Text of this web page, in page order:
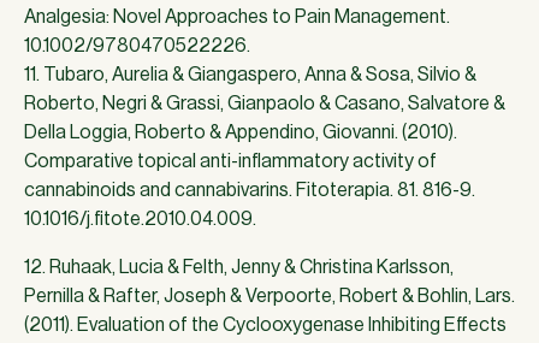
Analgesia: Novel Approaches to Pain Management.
10.1002/9780470522226.
11. Tubaro, Aurelia & Giangaspero, Anna & Sosa, Silvio &
Roberto, Negri & Grassi, Gianpaolo & Casano, Salvatore &
Della Loggia, Roberto & Appendino, Giovanni. (2010).
Comparative topical anti-inflammatory activity of
cannabinoids and cannabivarins. Fitoterapia. 81. 816-9.
10.1016/j.fitote.2010.04.009.
12. Ruhaak, Lucia & Felth, Jenny & Christina Karlsson,
Pernilla & Rafter, Joseph & Verpoorte, Robert & Bohlin, Lars.
(2011). Evaluation of the Cyclooxygenase Inhibiting Effects